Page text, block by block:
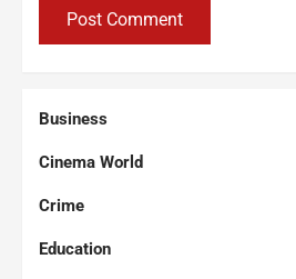
Business
Cinema World
Crime
Education